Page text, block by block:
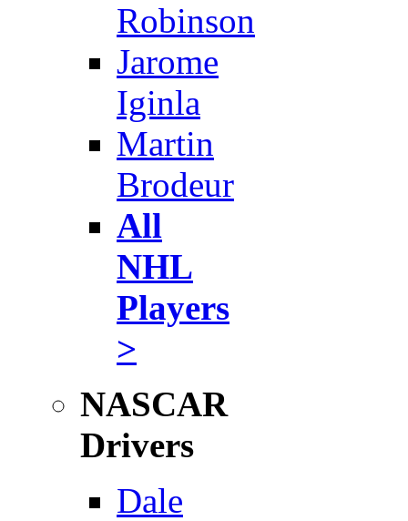
Robinson
Jarome
Iginla
Martin
Brodeur
All
NHL
Players
>
NASCAR
Drivers
Dale